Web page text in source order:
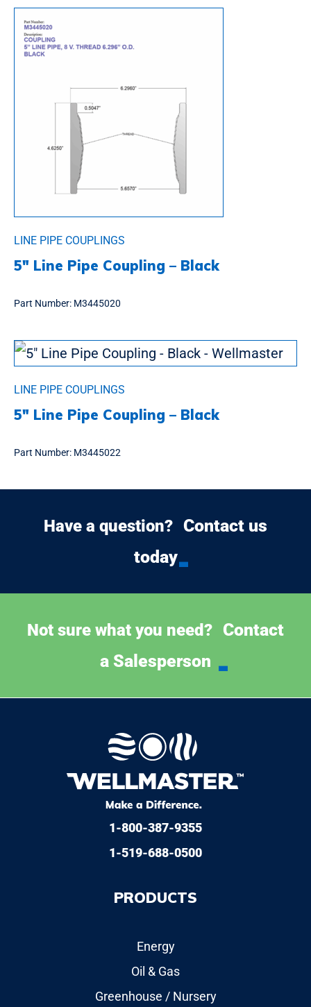
LINE PIPE COUPLINGS
5″ Line Pipe Coupling – Black
Part Number: M3445020
LINE PIPE COUPLINGS
5″ Line Pipe Coupling – Black
Part Number: M3445022
Have a question? Contact us
today
Not sure what you need? Contact
a Salesperson
1-800-387-9355
1-519-688-0500
PRODUCTS
Energy
Oil & Gas
Greenhouse / Nursery